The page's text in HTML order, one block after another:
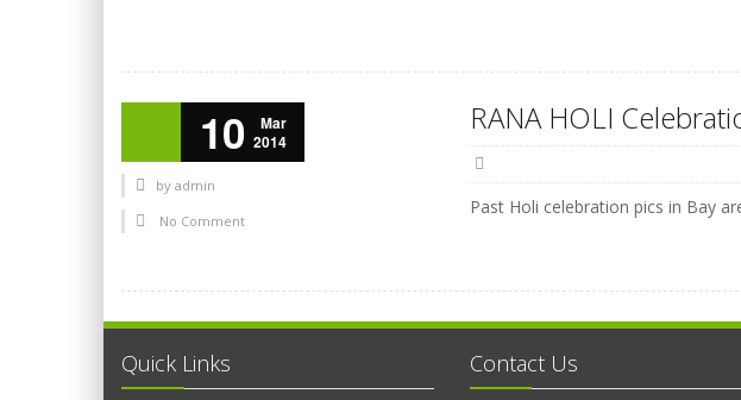
10
Mar
2014
by admin
No Comment
RANA HOLI
Past Holi celebration pics in Bay
Quick Links Contact Us